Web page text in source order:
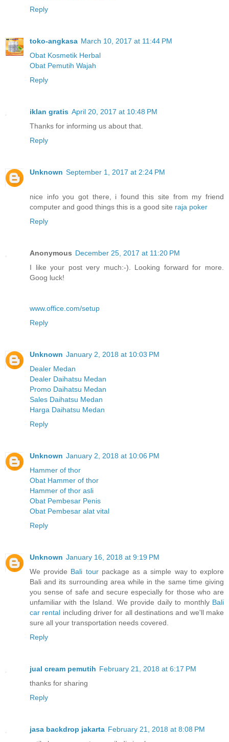
Reply
toko-angkasa March 10, 2017 at 11:44 PM
Obat Kosmetik Herbal
Obat Pemutih Wajah
Reply
iklan gratis April 20, 2017 at 10:48 PM
Thanks for informing us about that.
Reply
Unknown September 1, 2017 at 2:24 PM
nice info you got there, i found this site from my friend
computer and good things this is a good site raja poker
Reply
Anonymous December 25, 2017 at 11:20 PM
I like your post very much:-). Looking forward for more.
Goog luck!
www.office.com/setup
Reply
Unknown January 2, 2018 at 10:03 PM
Dealer Medan
Dealer Daihatsu Medan
Promo Daihatsu Medan
Sales Daihatsu Medan
Harga Daihatsu Medan
Reply
Unknown January 2, 2018 at 10:06 PM
Hammer of thor
Obat Hammer of thor
Hammer of thor asli
Obat Pembesar Penis
Obat Pembesar alat vital
Reply
Unknown January 16, 2018 at 9:19 PM
We provide Bali tourpackage as a simple way to explore
Bali and its surrounding area while in the same time giving
you sense of safe and secure especially for those who are
unfamiliar with the Island. We provide daily to monthly Bali
car rental including driver for all destinations and we'll make
sure all your transportation needs covered.
Reply
jual cream pemutih February 21, 2018 at 6:17 PM
thanks for sharing
Reply
jasa backdrop jakarta February 21, 2018 at 8:08 PM